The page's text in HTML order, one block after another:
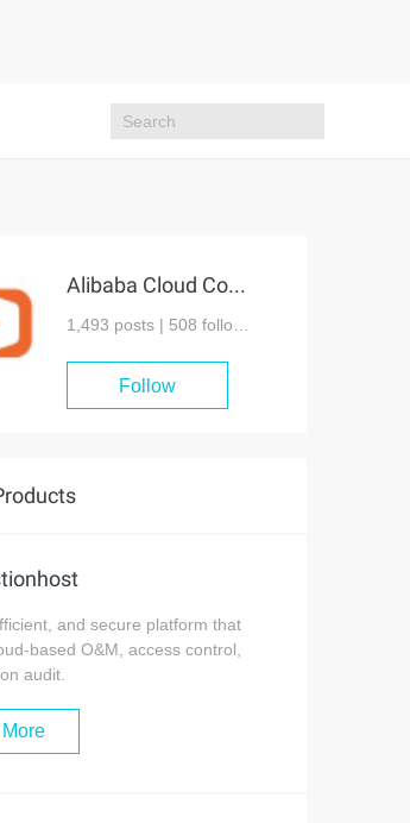
Alibaba Cloud Community
1,493 posts | 508 followers
Follow
and secure platform that
based O&M, access control,
audit.